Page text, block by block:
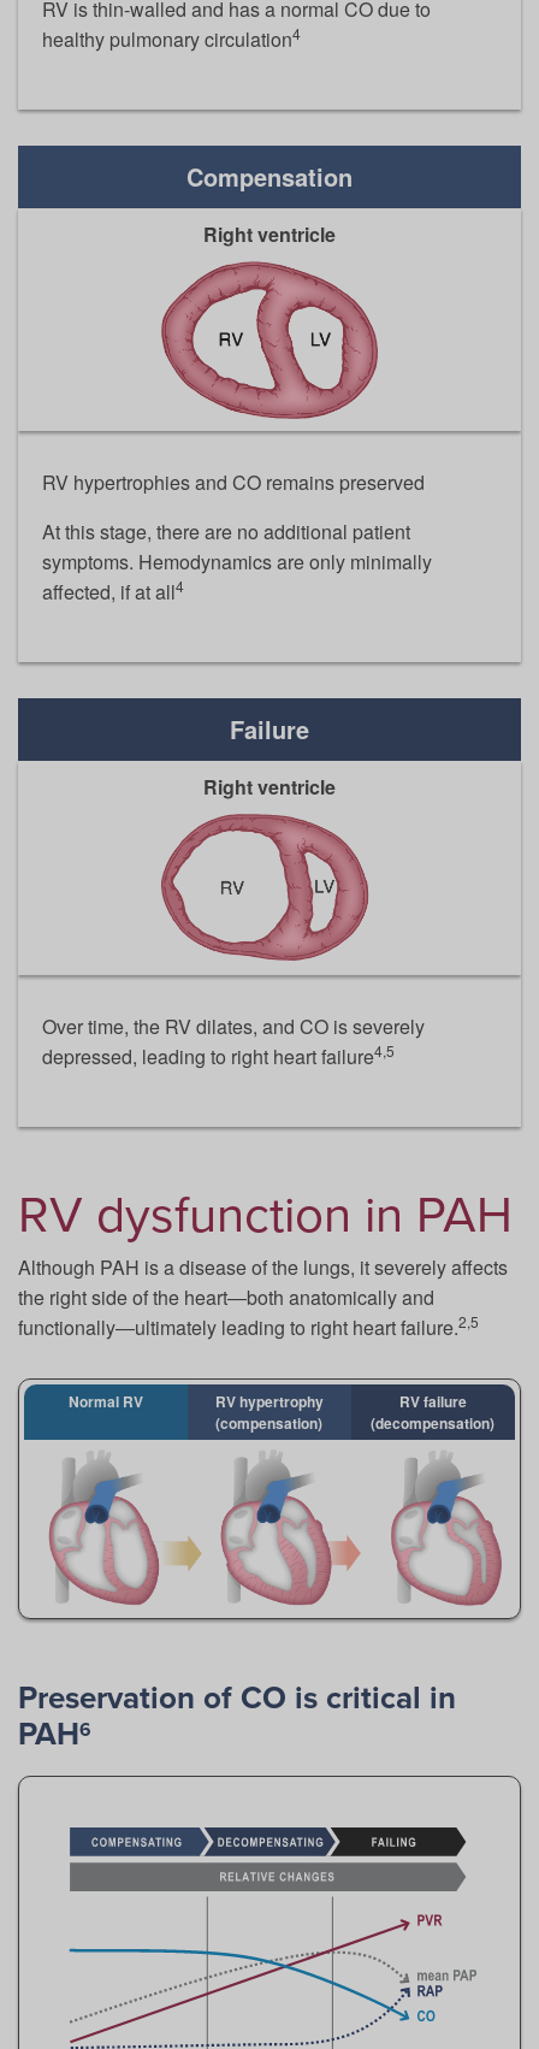
RV is thin-walled and has a normal CO due to
healthy pulmonary circulation4
Compensation
Right ventricle
RV hypertrophies and CO remains preserved
At this stage, there are no additional patient
symptoms. Hemodynamics are only minimally
affected, if at all4
Failure
Right ventricle
Over time, the RV dilates, and CO is severely
depressed, leading to right heart failure4,5
RV dysfunction in PAH
Although PAH is a disease of the lungs, it severely affects
the right side of the heart―both anatomically and
functionally―ultimately leading to right heart failure.2,5
Normal RV
RV hypertrophy
(compensation)
RV failure
(decompensation)
Preservation of CO is critical in
PAH6